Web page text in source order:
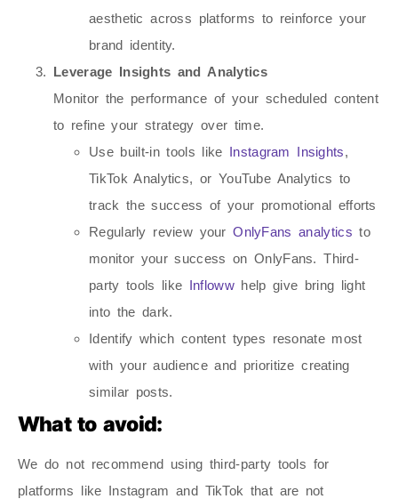
aesthetic across platforms to reinforce your
brand identity.
Leverage Insights and Analytics
Monitor the performance of your scheduled content
to refine your strategy over time.
Use built-in tools like Instagram Insights,
TikTok Analytics, or YouTube Analytics to
track the success of your promotional efforts
Regularly review yourOnlyFans analytics to
monitor your success on OnlyFans. Third-
party tools like Inflowwhelp give bring light
into the dark.
Identify which content types resonate most
with your audience and prioritize creating
similar posts.
What to avoid:
We do not recommend using third-party tools for
platforms like Instagram and TikTok that are not